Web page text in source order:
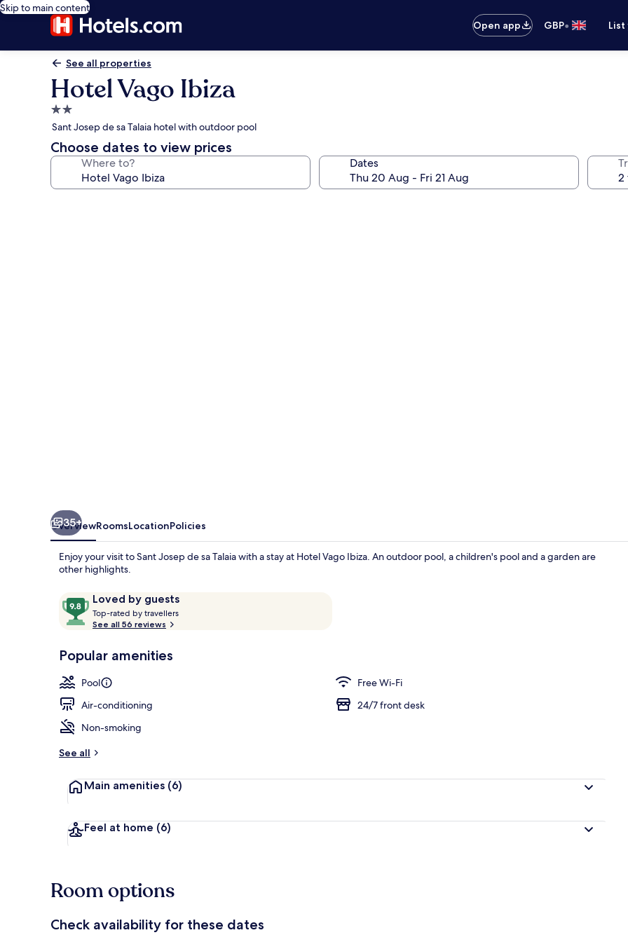
Skip to main content
Open app
GBP•
See all properties
Hotel Vago Ibiza
2.0
star
property
Sant Josep de sa Talaia hotel with outdoor pool
Choose dates to view prices
Where to? Dates
35+
OverviewRoomsLocationPolicies
Enjoy your visit to Sant Josep de sa Talaia with a stay at Hotel Vago Ibiza. An outdoor pool, a children's pool and a garden are
other highlights.
ReviewsLoved by guests
9.8
out
of
Loved
guests
Top-rated by travellers
t
r
See all 56 reviews
Popular amenities
Pool
Free Wi-Fi
Air-conditioning
24/7 front desk
Non-smoking
See all
Main amenities (6)
Feel at home (6)
Room options
Check availability for these dates